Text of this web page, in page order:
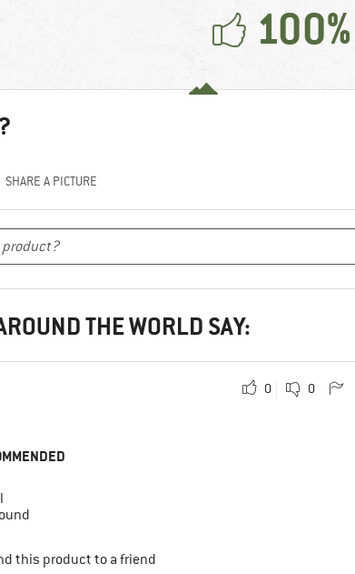
100%
SHARE A PICTURE
THE WORLD SAY:
0 0
this product to a friend